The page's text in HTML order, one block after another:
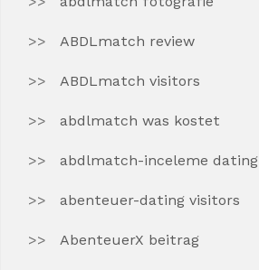
ABDLmatch review
ABDLmatch visitors
abdlmatch was kostet
abdlmatch-inceleme dating
abenteuer-dating visitors
AbenteuerX beitrag